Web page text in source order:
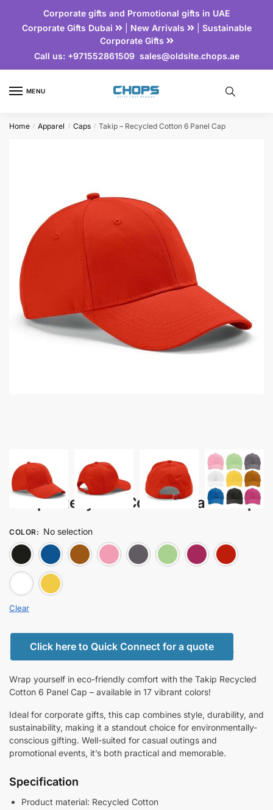
Corporate gifts and Promotional gifts in UAE
Corporate Gifts Dubai
| New Arrivals | Sustainable
Corporate Gifts
Call us:+971552861509 sales@oldsite.chops.ae
MENU
Home / Apparel / Caps / Takip – Recycled Cotton 6 Panel Cap
Takip – Recycled Cotton 6 Panel Cap
COLOR: No selection
BLACKBLUE BROWNFENT PINK
GRAY LIGHT
Clear
Click here to Quick Connect for a quote
Wrap yourself in eco-friendly comfort with the Takip Recycled
Cotton 6 Panel Cap – available in 17 vibrant colors!
Ideal for corporate gifts, this cap combines style, durability, and
sustainability, making it a standout choice for environmentally-
conscious gifting. Well-suited for casual outings and
promotional events, it’s both practical and memorable.
Specification
Product material: Recycled Cotton